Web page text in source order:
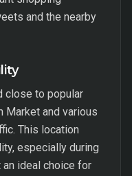
and the nearby
close to popular
Market and various
This location
especially during
an ideal choice for